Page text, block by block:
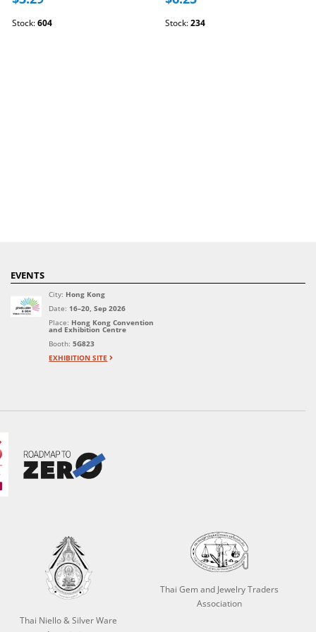
Stock:604 Stock:234
EVENTS
City: Hong Kong
Date: 16–20, Sep 2026
Place: Hong Kong Convention
and Exhibition Centre
Booth:5G823
EXHIBITION SITE
Thai Niello & Silver Ware
Thai Gem and Jewelry Traders
Association